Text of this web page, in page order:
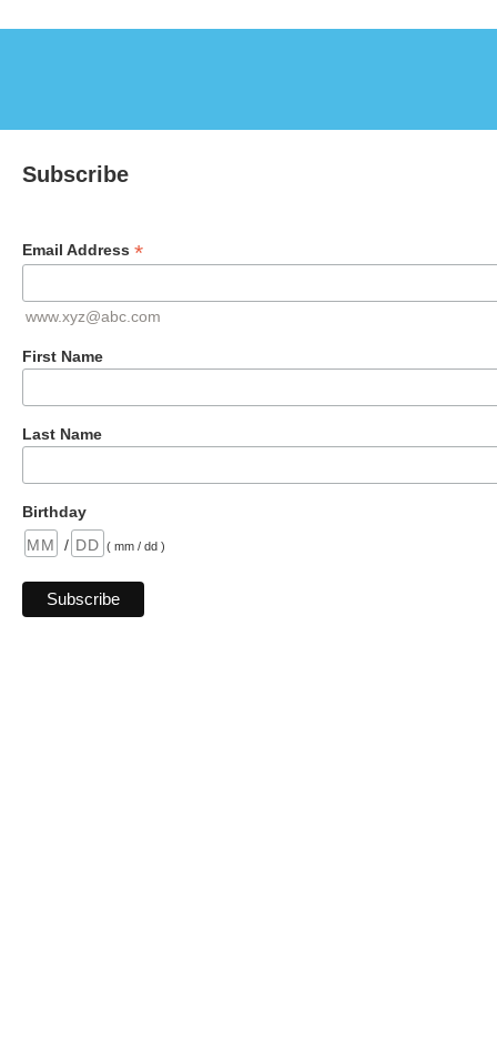
Subscribe
Email Address *
www.xyz@abc.com
First Name
Last Name
Birthday
/
( mm / dd )